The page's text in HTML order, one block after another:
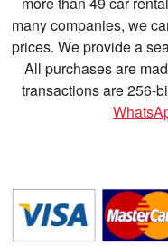
many companies, we
prices. We provide a
All purchases are
transactions are 256-